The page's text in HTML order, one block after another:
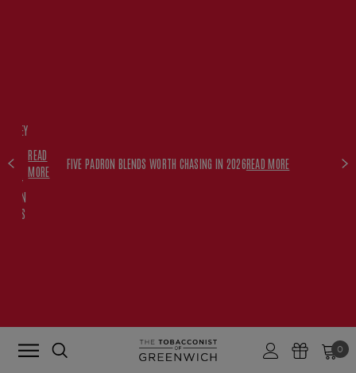
WITH
READ
MORE
FIVE PADRON BLENDS WORTH CHASING IN 2026READ MORE
0